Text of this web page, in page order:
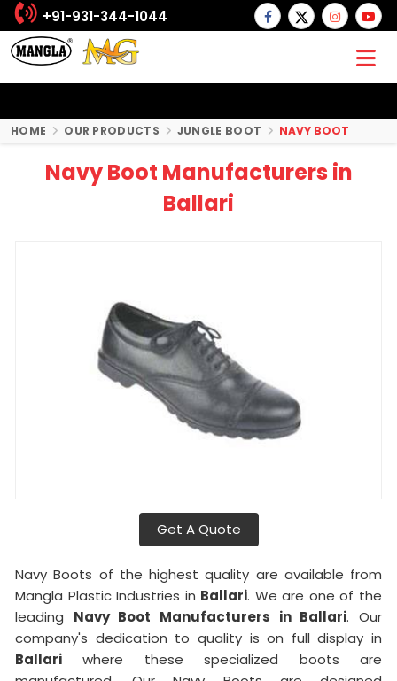
+91-931-344-1044
HOME OUR PRODUCTS JUNGLE BOOT NAVY BOOT
Navy Boot Manufacturers in
Ballari
Get A Quote
Navy Boots of the highest quality are available from
Mangla Plastic Industries in Ballari. We are one of the
leading Navy Boot Manufacturers in Ballari. Our
company's dedication to quality is on full display in
Ballari where these specialized boots are